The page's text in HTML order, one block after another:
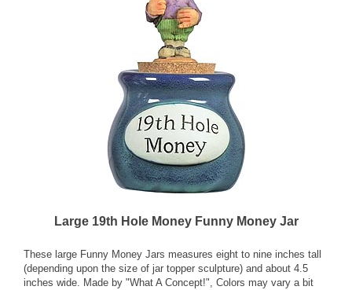
Large 19th Hole Money Funny Money Jar
These large Funny Money Jars measures eight to nine inches tall
(depending upon the size of jar topper sculpture) and about 4.5
inches wide. Made by "What A Concept!", Colors may vary a bit